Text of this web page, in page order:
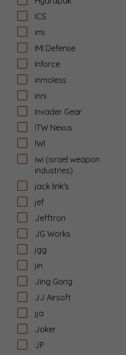
ICS
imi
IMI Defense
Inforce
inmoless
inni
Invader Gear
ITW Nexus
IWI
iwi (israel weapon
industries)
jack link's
jef
Jefftron
JG Works
jgg
jin
Jing Gong
JJ Airsoft
jja
Joker
JP